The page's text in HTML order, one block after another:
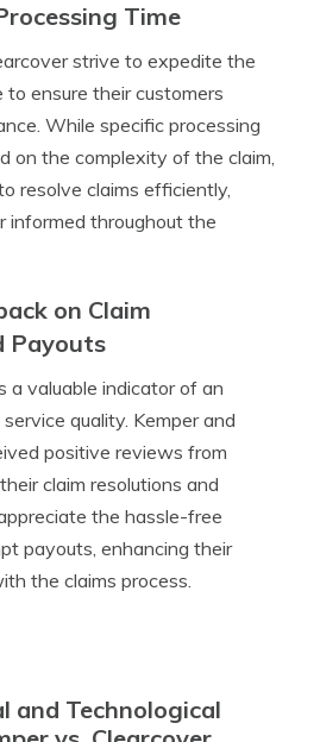
Time
strive to expedite the
to ensure their customers
While specific processing
on the complexity of the claim,
resolve claims efficiently,
informed throughout the
on Claim
Payouts
a valuable indicator of an
quality. Kemper and
positive reviews from
claim resolutions and
the hassle-free
payouts, enhancing their
the claims process.
and Technological